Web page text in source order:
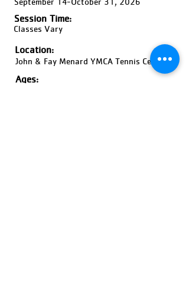
Session Time:
Classes Vary
Location:
John & Fay Menard YMCA Tennis Center
Ages: